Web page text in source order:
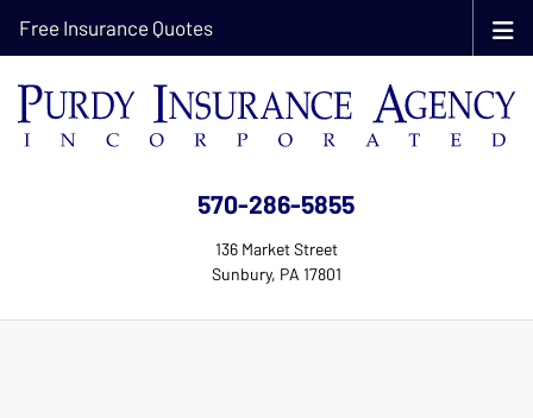
570-286-5855
136 Market Street
Sunbury, PA 17801
Free Insurance Quotes